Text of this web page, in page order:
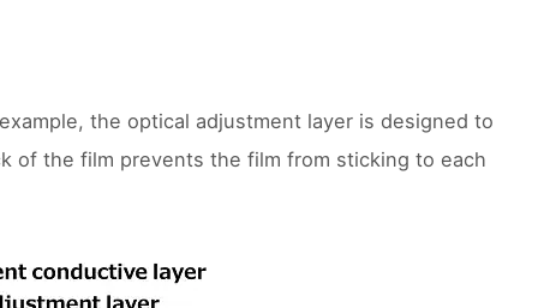
the optical adjustment layer is designed to
of the film prevents the film from sticking to each